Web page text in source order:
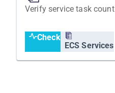
Verify service task count
Check
ECS Services